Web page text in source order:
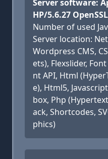
Server software:
HP/5.6.27
Number of used
Server location:
Wordpress CMS,
ets), Flexslider,
nt API, Html
e), Html5,
box, Php
ack, Shortcodes,
phics)